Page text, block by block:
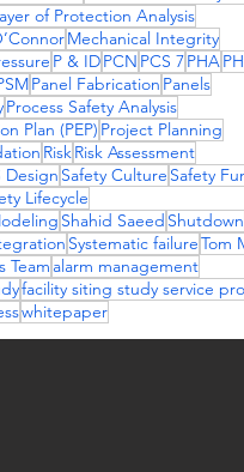
of Protection Analysis
Mechanical Integrity
P & IDPCN PCS 7PHA
Panel Fabrication Panels
Process Safety Analysis
Plan (PEP) Project Planning
RiskRisk Assessment
Design Safety Culture Safety
Lifecycle
Shahid Saeed Shutdown
Systematic failureTom
Team alarm management
facility siting study service
whitepaper